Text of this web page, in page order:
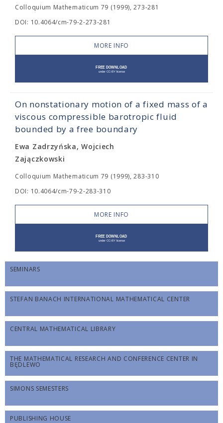
Colloquium Mathematicum 79 (1999), 273-281
DOI: 10.4064/cm-79-2-273-281
MORE INFO
On nonstationary motion of a fixed mass of a
viscous compressible barotropic fluid
bounded by a free boundary
Ewa Zadrzyńska, Wojciech
Zajączkowski
Colloquium Mathematicum 79 (1999), 283-310
DOI: 10.4064/cm-79-2-283-310
MORE INFO
SEMINARS
STEFAN BANACH INTERNATIONAL MATHEMATICAL CENTER
CENTRAL MATHEMATICAL LIBRARY
THE MATHEMATICAL RESEARCH AND CONFERENCE CENTER IN
BĘDLEWO
SIMONS SEMESTERS
PUBLISHING HOUSE